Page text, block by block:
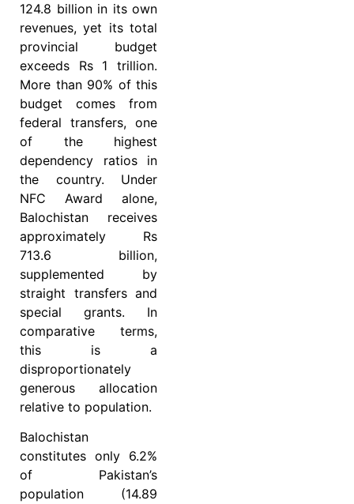
124.8 billion in its own
revenues, yet its total
provincial budget
exceeds Rs 1 trillion.
More than 90% of this
budget comes from
federal transfers, one
of the highest
dependency ratios in
the country. Under
NFC Award alone,
Balochistan receives
approximately Rs
713.6 billion,
supplemented by
straight transfers and
special grants. In
comparative terms,
this is a
disproportionately
generous allocation
relative to population.
Balochistan
constitutes only 6.2%
of Pakistan’s
population (14.89